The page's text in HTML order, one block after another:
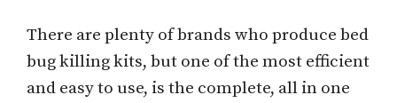
There are plenty of brands who produce bed
bug killing kits, but one of the most efficient
and easy to use, is the complete, all in one